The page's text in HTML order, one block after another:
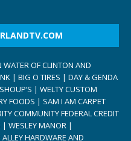
OF CLINTON AND
| BIG O TIRES | DAY & GENDA
| WELTY CUSTOM
FOODS | SAM I AM CARPET
COMMUNITY FEDERAL CREDIT
| WESLEY MANOR |
HARDWARE AND